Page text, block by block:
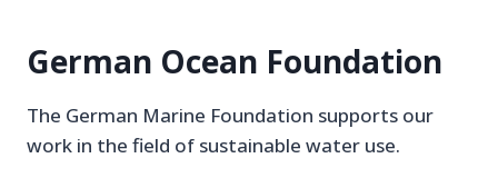
German Ocean Foundation
The German Marine Foundation supports our
work in the field of sustainable water use.